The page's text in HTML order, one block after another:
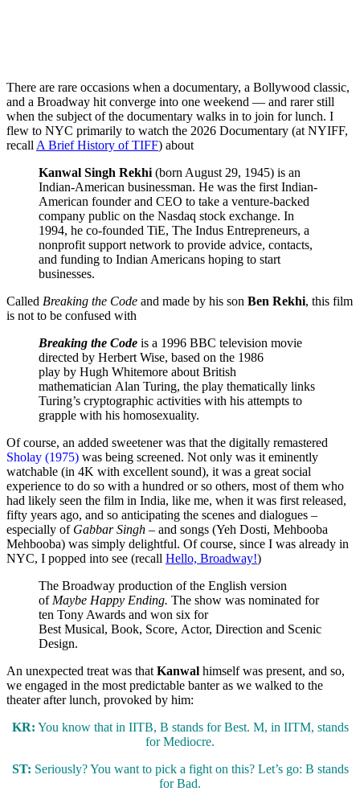
There are rare occasions when a documentary, a Bollywood classic,
and a Broadway hit converge into one weekend — and rarer still
when the subject of the documentary walks in to join for lunch. I
flew to NYC primarily to watch the 2026 Documentary (at NYIFF,
recall A Brief History of TIFF) about
Kanwal Singh Rekhi (born August 29, 1945) is an
Indian-American businessman. He was the first Indian-
American founder and CEO to take a venture-backed
company public on the Nasdaq stock exchange. In
1994, he co-founded TiE, The Indus Entrepreneurs, a
nonprofit support network to provide advice, contacts,
and funding to Indian Americans hoping to start
businesses.
Called Breaking the Code and made by his son Ben Rekhi, this film
is not to be confused with
Breaking the Code is a 1996 BBC television movie
directed by Herbert Wise, based on the 1986
play by Hugh Whitemore about British
mathematician Alan Turing, the play thematically links
Turing’s cryptographic activities with his attempts to
grapple with his homosexuality.
Of course, an added sweetener was that the digitally remastered
Sholay (1975) was being screened. Not only was it eminently
watchable (in 4K with excellent sound), it was a great social
experience to do so with a hundred or so others, most of them who
had likely seen the film in India, like me, when it was first released,
fifty years ago, and so anticipating the scenes and dialogues –
especially of Gabbar Singh – and songs (Yeh Dosti, Mehbooba
Mehbooba) was simply delightful. Of course, since I was already in
NYC, I popped into see (recall Hello, Broadway!)
The Broadway production of the English version
of Maybe Happy Ending. The show was nominated for
ten Tony Awards and won six for
Best Musical, Book, Score, Actor, Direction and Scenic
Design.
An unexpected treat was that Kanwal himself was present, and so,
we engaged in the most predictable banter as we walked to the
theater after lunch, provoked by him:
KR: You know that in IITB, B stands for Best. M, in IITM, stands
for Mediocre.
ST: Seriously? You want to pick a fight on this? Let’s go: B stands
for Bad.